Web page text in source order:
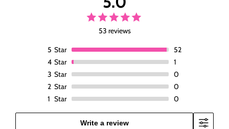
53 reviews
5 Star
52
4 Star
1
3 Star
0
2 Star
0
1 Star 0
Write a review